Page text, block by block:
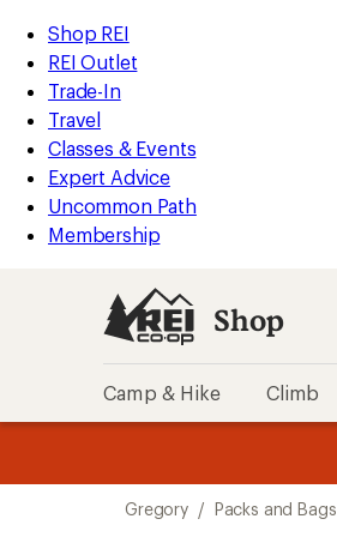
REI
Accessibility
Statement
Skip
to
main
content
Skip
to
Shop
REI
categories
Shop REI
REI Outlet
Trade-In
Travel
Classes & Events
Expert Advice
Uncommon Path
Membership
Shop
Camp & Hike Climb
Gregory / Packs and Bags